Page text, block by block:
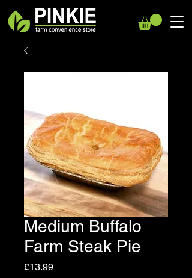
Medium Buffalo
Farm Steak Pie
£13.99Price